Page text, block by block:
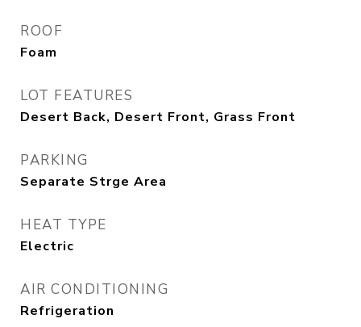
ROOF
Foam
LOT FEATURES
Desert Back, Desert Front, Grass Front
PARKING
Separate Strge Area
HEAT TYPE
Electric
AIR CONDITIONING
Refrigeration